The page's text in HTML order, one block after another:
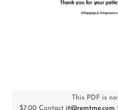
This PDF is
$7.00 Contact jt@remtme.com